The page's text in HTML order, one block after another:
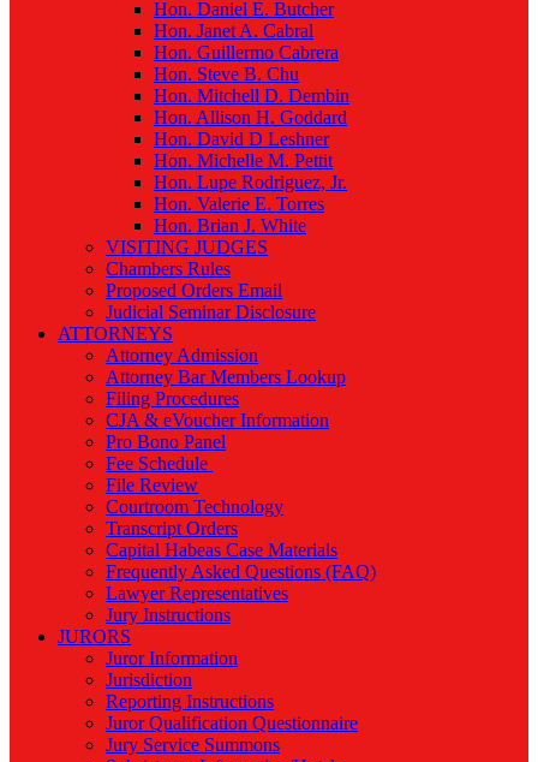
Hon. Daniel E. Butcher
Hon. Janet A. Cabral
Hon. Guillermo Cabrera
Hon. Steve B. Chu
Hon. Mitchell D. Dembin
Hon. Allison H. Goddard
Hon. David D Leshner
Hon. Michelle M. Pettit
Hon. Lupe Rodriguez, Jr.
Hon. Valerie E. Torres
Hon. Brian J. White
VISITING JUDGES
Chambers Rules
Proposed Orders Email
Judicial Seminar Disclosure
ATTORNEYS
Attorney Admission
Attorney Bar Members Lookup
Filing Procedures
CJA & eVoucher Information
Pro Bono Panel
Fee Schedule
File Review
Courtroom Technology
Transcript Orders
Capital Habeas Case Materials
Frequently Asked Questions (FAQ)
Lawyer Representatives
Jury Instructions
JURORS
Juror Information
Jurisdiction
Reporting Instructions
Juror Qualification Questionnaire
Jury Service Summons